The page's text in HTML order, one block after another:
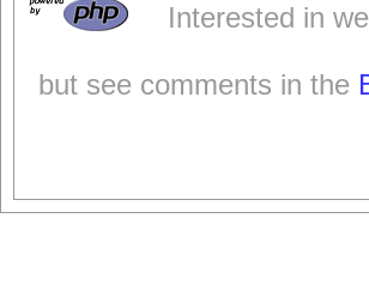
Interested in
but see comments in the